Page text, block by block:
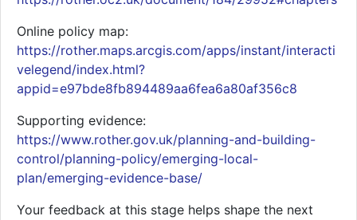
Online policy map:
https://rother.maps.arcgis.com/apps/instant/interacti
velegend/index.html?
appid=e97bde8fb894489aa6fea6a80af356c8
Supporting evidence:
https://www.rother.gov.uk/planning-and-building-
control/planning-policy/emerging-local-
plan/emerging-evidence-base/
Your feedback at this stage helps shape the next